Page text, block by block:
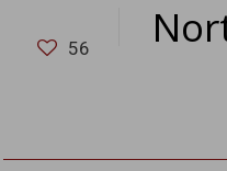
56